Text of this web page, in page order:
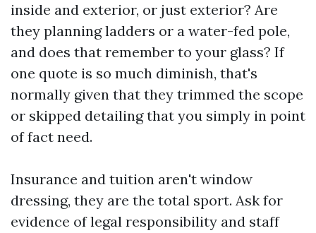
inside and exterior, or just exterior? Are
they planning ladders or a water-fed pole,
and does that remember to your glass? If
one quote is so much diminish, that's
normally given that they trimmed the scope
or skipped detailing that you simply in point
of fact need.
Insurance and tuition aren't window
dressing, they are the total sport. Ask for
evidence of legal responsibility and staff